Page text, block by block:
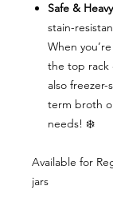
Safe &
stain-
When
the top rack
also
term broth
needs! ❄️
Available for
jars